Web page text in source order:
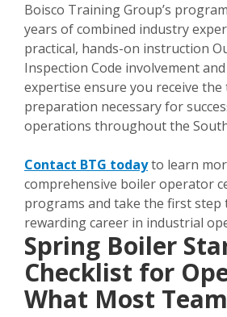
Boisco Training Group’s
years of combined industry
practical, hands-on instruction
Inspection Code involvement
expertise ensure you receive
preparation necessary for
operations throughout the
Contact BTG todayto learn
comprehensive boiler operator
programs and take the first step
rewarding career in industrial
Spring Boiler
Checklist for
What Most